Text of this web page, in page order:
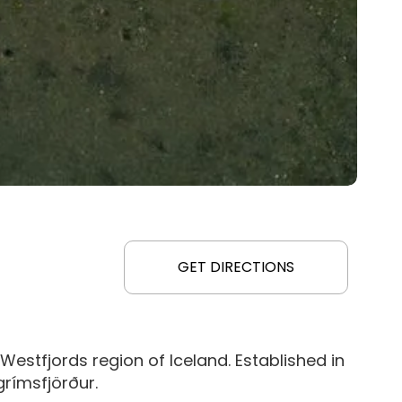
GET DIRECTIONS
region of Iceland. Established in